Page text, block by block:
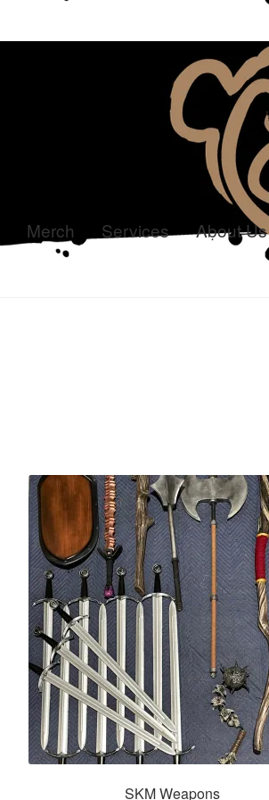
Merch Services
About Us
SKM Weapons